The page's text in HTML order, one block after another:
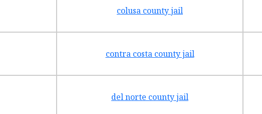
colusa county jail
contra costa county jail
del norte county jail